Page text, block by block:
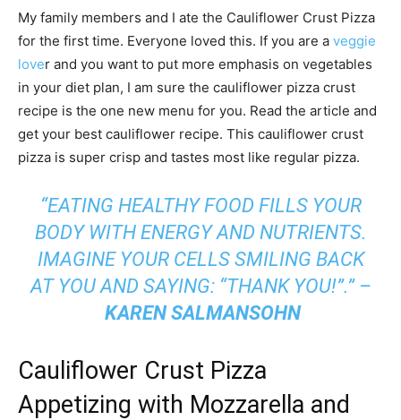
My family members and I ate the Cauliflower Crust Pizza
for the first time. Everyone loved this. If you are a veggie
lover and you want to put more emphasis on vegetables
in your diet plan, I am sure the cauliflower pizza crust
recipe is the one new menu for you. Read the article and
get your best cauliflower recipe. This cauliflower crust
pizza is super crisp and tastes most like regular pizza.
“EATING HEALTHY FOOD FILLS YOUR
BODY WITH ENERGY AND NUTRIENTS.
IMAGINE YOUR CELLS SMILING BACK
AT YOU AND SAYING: “THANK YOU!”.” –
KAREN SALMANSOHN
Cauliflower Crust Pizza
Appetizing with Mozzarella and